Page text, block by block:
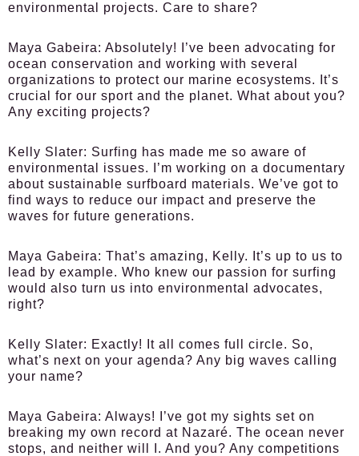
environmental projects. Care to share?
Maya Gabeira: Absolutely! I’ve been advocating for
ocean conservation and working with several
organizations to protect our marine ecosystems. It’s
crucial for our sport and the planet. What about you?
Any exciting projects?
Kelly Slater: Surfing has made me so aware of
environmental issues. I’m working on a documentary
about sustainable surfboard materials. We’ve got to
find ways to reduce our impact and preserve the
waves for future generations.
Maya Gabeira: That’s amazing, Kelly. It’s up to us to
lead by example. Who knew our passion for surfing
would also turn us into environmental advocates,
right?
Kelly Slater: Exactly! It all comes full circle. So,
what’s next on your agenda? Any big waves calling
your name?
Maya Gabeira: Always! I’ve got my sights set on
breaking my own record at Nazaré. The ocean never
stops, and neither will I. And you? Any competitions